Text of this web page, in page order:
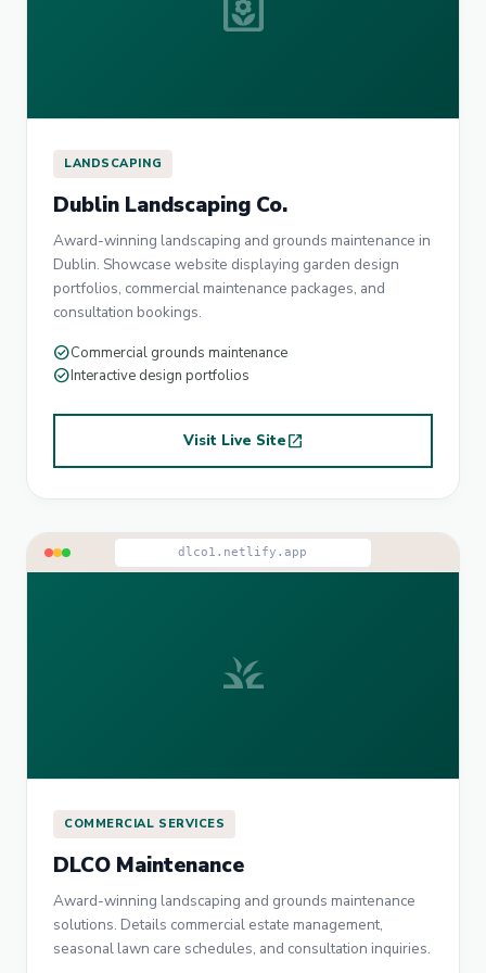
yard
LANDSCAPING
Dublin Landscaping Co.
Award-winning landscaping and grounds maintenance in
Dublin. Showcase website displaying garden design
portfolios, commercial maintenance packages, and
consultation bookings.
check_circleCommercial grounds maintenance
check_circleInteractive design portfolios
Visit Live Siteopen_in_new
dlco1.netlify.app
grass
COMMERCIAL SERVICES
DLCO Maintenance
Award-winning landscaping and grounds maintenance
solutions. Details commercial estate management,
seasonal lawn care schedules, and consultation inquiries.